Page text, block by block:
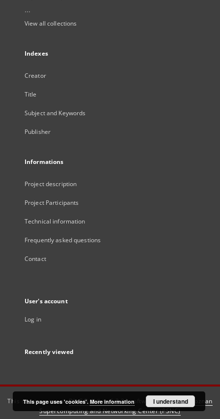
...
View all collections
Indexes
Creator
Title
Subject and Keywords
Publisher
Informations
Project description
Project Participants
Technical information
Frequently asked questions
Contact
User's account
Log in
Recently viewed
This service runs onDInGO dLibra 6.3.21software created by
Poznan
Supercomputing and Networking Center (PSNC)
This page uses 'cookies'. More information I understand